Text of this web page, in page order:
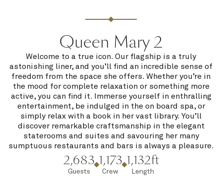
Queen Mary 2
Welcome to a true icon. Our flagship is a truly
astonishing liner, and you’ll find an incredible sense of
freedom from the space she offers. Whether you’re in
the mood for complete relaxation or something more
active, you can find it. Immerse yourself in enthralling
entertainment, be indulged in the on board spa, or
simply relax with a book in her vast library. You’ll
discover remarkable craftsmanship in the elegant
staterooms and suites and savouring her many
sumptuous restaurants and bars is always a pleasure.
2,683
Guests
1,173
Crew
1,132ft
Length